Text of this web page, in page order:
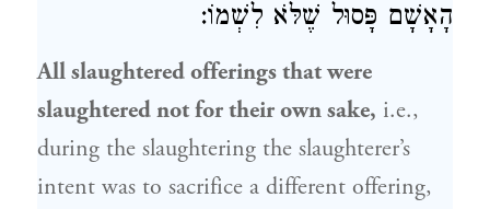
הָאָשָׁם פָּסוּל שֶׁלֹּא לִשְׁמוֹ:
All slaughtered offerings that were
slaughtered not for their own sake, i.e.,
during the slaughtering the slaughterer’s
intent was to sacrifice a different offering,